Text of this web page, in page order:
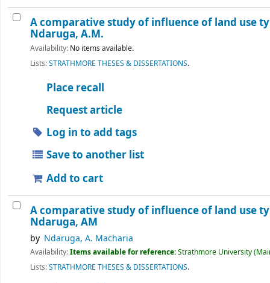
A comparative study of influence of land use
Ndaruga, A.M.
Availability: No items available.
Lists:STRATHMORE THESES & DISSERTATIONS.
Place recall
Request article
Log in to add tags
Save to another list
Add to cart
A comparative study of influence of land use
Ndaruga, AM
by Ndaruga, A. Macharia
Availability:Items available for reference:Strathmore University
Lists:STRATHMORE THESES & DISSERTATIONS.